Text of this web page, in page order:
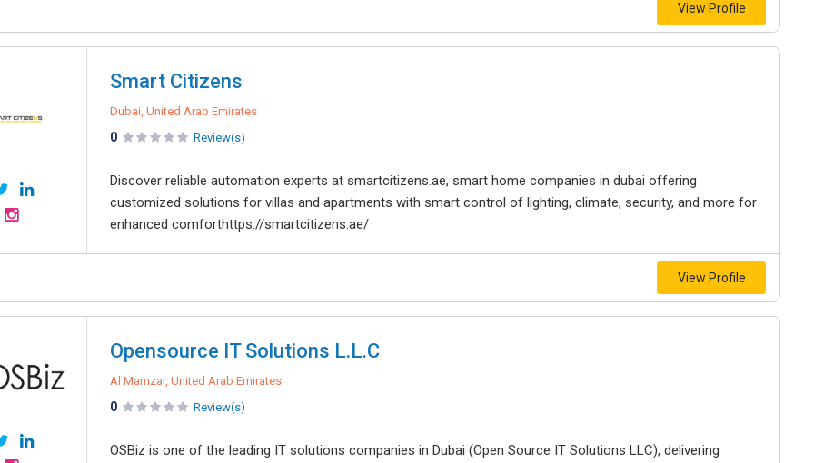
View Profile
Smart Citizens
Dubai, United Arab Emirates
0 Review(s)
Discover reliable automation experts at smartcitizens.ae, smart home companies in dubai offering
customized solutions for villas and apartments with smart control of lighting, climate, security, and more for
enhanced comforthttps://smartcitizens.ae/
View Profile
Opensource IT Solutions L.L.C
Al Mamzar, United Arab Emirates
0 Review(s)
OSBiz is one of the leading IT solutions companies in Dubai (Open Source IT Solutions LLC), delivering